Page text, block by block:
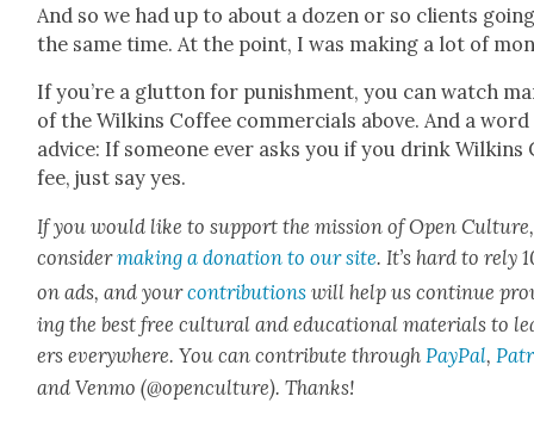
And so we had up to about a dozen or so clients
the same time. At the point, I was mak­ing a lot of
If you’re a glut­ton for pun­ish­ment, you can watch
of the Wilkins Cof­fee com­mer­cials above. And a
advice: If some­one ever asks you if you drink
fee, just say yes.
If you would like to sup­port the mis­sion of Open Cul­ture,
con­sid­ermak­ing a dona­tion to our site. It’s hard to rely
on ads, and yourcon­tri­bu­tions will help us con­tin­ue
ing the best free cul­tur­al and edu­ca­tion­al mate­ri­als to
ers every­where. You can con­tribute through Pay­Pal,
and Ven­mo (@openculture). Thanks!